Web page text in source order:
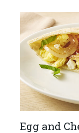
Egg and